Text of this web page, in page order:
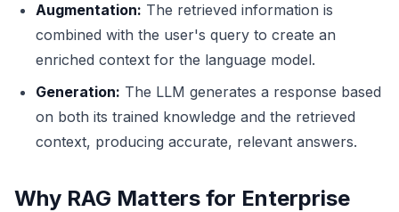
Augmentation: The retrieved information is
combined with the user's query to create an
enriched context for the language model.
Generation: The LLM generates a response based
on both its trained knowledge and the retrieved
context, producing accurate, relevant answers.
Why RAG Matters for Enterprise